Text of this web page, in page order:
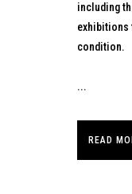
including
exhibitions
condition.
...
READ